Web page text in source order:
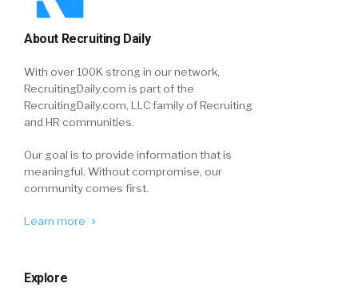
About Recruiting Daily
With over 100K strong in our network,
RecruitingDaily.com is part of the
RecruitingDaily.com, LLC family of Recruiting
and HR communities.
Our goal is to provide information that is
meaningful. Without compromise, our
community comes first.
Learn more
Explore